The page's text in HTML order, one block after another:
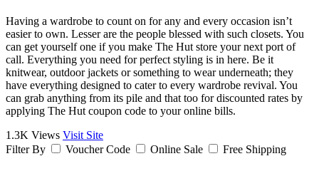
Having a wardrobe to count on for any and every occasion isn’t
easier to own. Lesser are the people blessed with such closets. You
can get yourself one if you make The Hut store your next port of
call. Everything you need for perfect styling is in here. Be it
knitwear, outdoor jackets or something to wear underneath; they
have everything designed to cater to every wardrobe revival. You
can grab anything from its pile and that too for discounted rates by
applying The Hut coupon code to your online bills.
1.3K Views Visit Site
Filter By
Voucher Code Online Sale Free Shipping